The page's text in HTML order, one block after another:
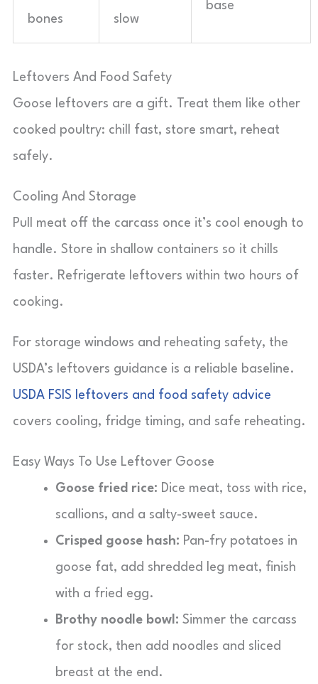
bones slow
base
Leftovers And Food Safety
Goose leftovers are a gift. Treat them like other
cooked poultry: chill fast, store smart, reheat
safely.
Cooling And Storage
Pull meat off the carcass once it’s cool enough to
handle. Store in shallow containers so it chills
faster. Refrigerate leftovers within two hours of
cooking.
For storage windows and reheating safety, the
USDA’s leftovers guidance is a reliable baseline.
USDA FSIS leftovers and food safety advice
covers cooling, fridge timing, and safe reheating.
Easy Ways To Use Leftover Goose
Goose fried rice: Dice meat, toss with rice,
scallions, and a salty-sweet sauce.
Crisped goose hash: Pan-fry potatoes in
goose fat, add shredded leg meat, finish
with a fried egg.
Brothy noodle bowl: Simmer the carcass
for stock, then add noodles and sliced
breast at the end.